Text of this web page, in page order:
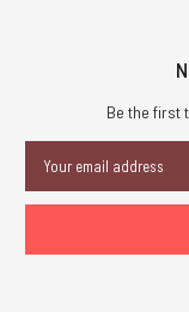
Be the first
Address